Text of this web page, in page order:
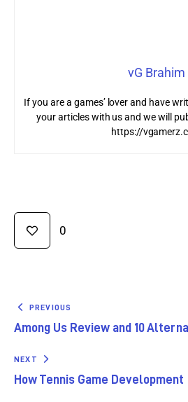
vG Brahim
If you are a games’ lover and have
your articles with us and we will
https://
0
PREVIOUS
Among Us Review and 10
NEXT
How Tennis Game